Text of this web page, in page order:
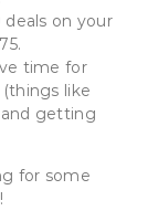
deals on your
time for
like
and getting
for some